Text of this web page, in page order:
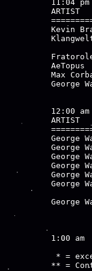
11:04 pm
Kevin
Max
George
12:00 am
George
George
George
George
George
George
George
1:00 am
* =
** =